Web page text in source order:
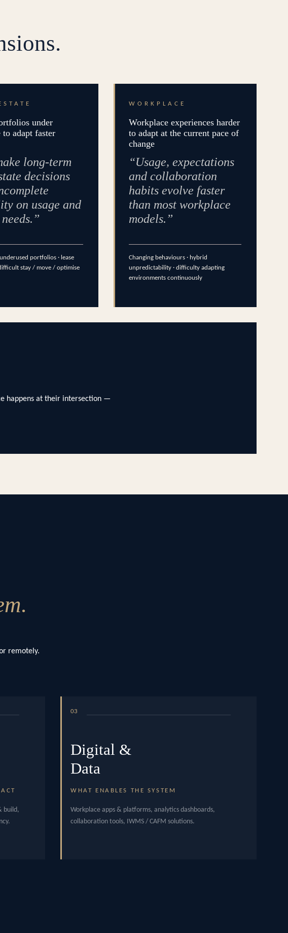
under
to adapt faster
long-term
decisions
on usage and
portfolios · lease
stay / move / optimise
WORKPLACE
Workplace experiences harder
to adapt at the current pace of
change
“Usage, expectations
and collaboration
habits evolve faster
than most workplace
models.”
Changing behaviours · hybrid
unpredictability · difficulty adapting
environments continuously
happens at their intersection —
remotely.
build,
03
Digital &
Data
WHAT ENABLES THE SYSTEM
Workplace apps & platforms, analytics dashboards,
collaboration tools, IWMS / CAFM solutions.